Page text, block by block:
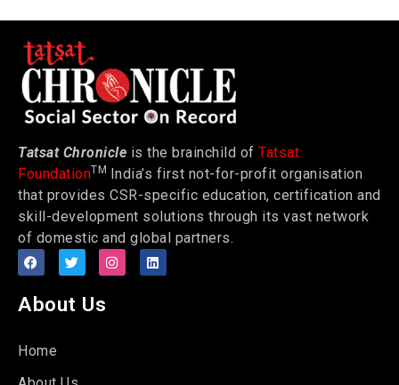
Tatsat Chronicle is the brainchild of Tatsat
FoundationTM
India’s first not-for-profit organisation
that provides CSR-specific education, certification and
skill-development solutions through its vast network
of domestic and global partners.
About Us
Home